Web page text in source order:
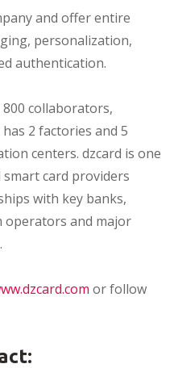
and offer entire
personalization,
authentication.
collaborators,
2 factories and 5
centers. dzcard is one
card providers
with key banks,
operators and major
or follow